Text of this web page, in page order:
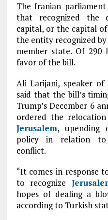
The Iranian
that recognized the
capital, or the capital
the entity recognized
member state. Of 290
favor of the bill.
Ali Larijani, speaker
said that the bill’s
Trump’s December 6
ordered the
Jerusalem, upending
policy in relation to
conflict.
“It comes in response
to recognize
hopes of dealing a
according to Turkish